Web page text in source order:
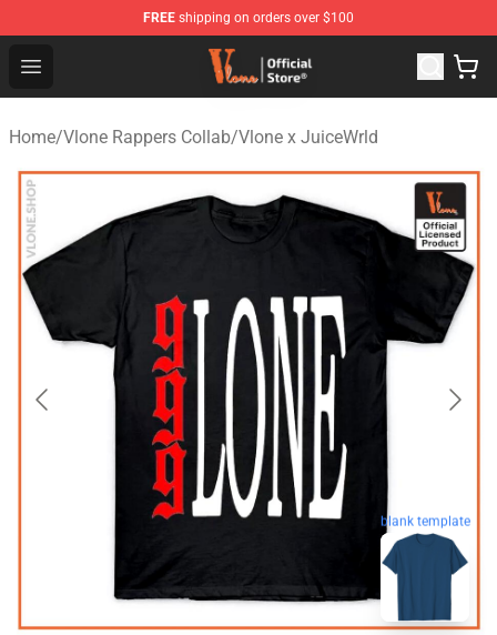
FREE shipping on orders over $100
Open menu
Vlone Store - Official Vlone Merchandise Shop
Home/Vlone Rappers Collab/Vlone x JuiceWrld
blank template